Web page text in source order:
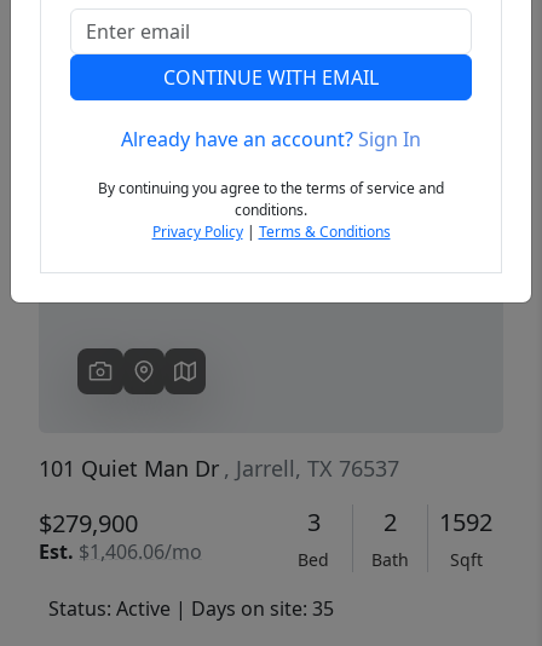
Previous
101 Quiet Man Dr , Jarrell, TX 76537
$279,900
Est. $1,406.06/mo
3
Bed
2
Bath
1592
Sqft
Status: Active | Days on site: 35
CONTINUE WITH EMAIL
Already have an account?Sign In
By continuing you agree to the terms of service and
conditions.
Privacy Policy| Terms & Conditions